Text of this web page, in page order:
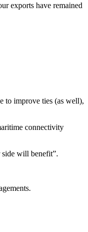
exports have remained
to improve ties (as well),
connectivity
side will benefit”.